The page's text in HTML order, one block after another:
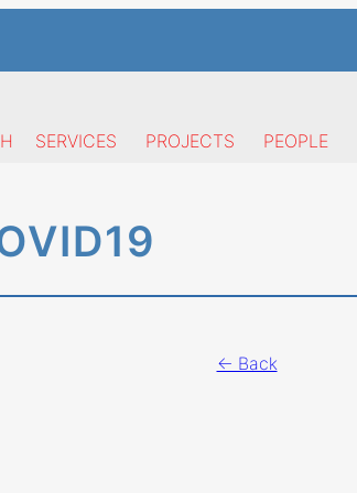
SERVICES PROJECTS PEOPLE
← Back